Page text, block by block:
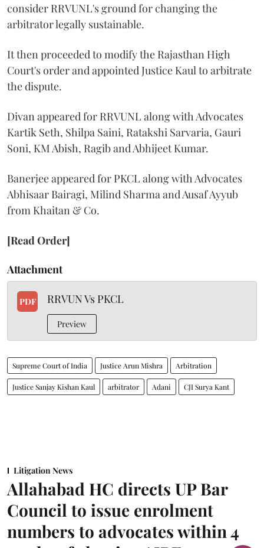
consider RRVUNL's ground for changing the
arbitrator legally sustainable.
It then proceeded to modify the Rajasthan High
Court's order and appointed Justice Kaul to arbitrate
the dispute.
Divan appeared for RRVUNL along with Advocates
Kartik Seth, Shilpa Saini, Ratakshi Sarvaria, Gauri
Soni, KM Abish, Ragib and Abhijeet Kumar.
Banerjee appeared for PKCL along with Advocates
Abhisaar Bairagi, Milind Sharma and Ausaf Ayyub
from Khaitan & Co.
[Read Order]
Attachment
PDF RRVUN Vs PKCL
Preview
Supreme Court of India Justice Arun Mishra Arbitration
Justice Sanjay Kishan Kaul arbitrator Adani CJI Surya Kant
Litigation News
Allahabad HC directs UP Bar
Council to issue enrolment
numbers to advocates within 4